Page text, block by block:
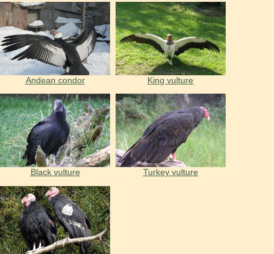
Andean condor King vulture
Black vulture Turkey vulture